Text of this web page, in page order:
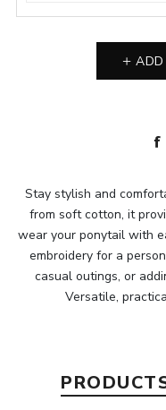
Stay stylish and
from soft cotton, it
wear your ponytail with
embroidery for a
casual outings, or
Versatile,